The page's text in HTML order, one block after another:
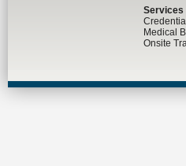
Services
Medical
Onsite